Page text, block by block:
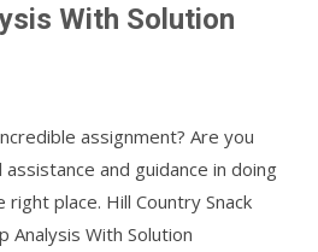
With Solution
assignment? Are you
and guidance in doing
place. Hill Country Snack
Analysis With Solution